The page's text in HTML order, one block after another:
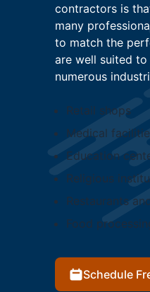
contractors is
many
to match the
are well suited
numerous
Retail shops
Medical
Education
Religious
Restaurants
Food
Schedule